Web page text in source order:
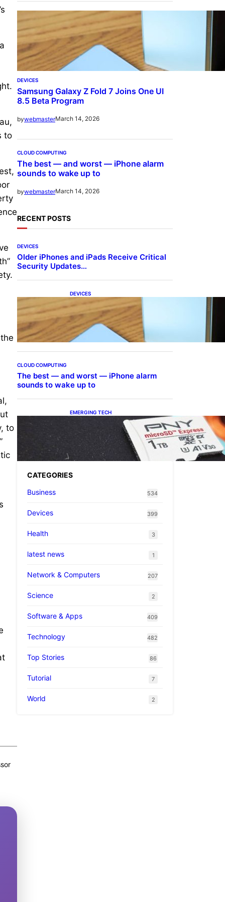
to
to
DEVICES
Samsung Galaxy Z Fold 7 Joins One UI
8.5 Beta Program
bywebmasterMarch 14, 2026
CLOUD COMPUTING
The best — and worst — iPhone alarm
sounds to wake up to
bywebmasterMarch 14, 2026
RECENT POSTS
DEVICES
Older iPhones and iPads Receive Critical
Security Updates…
DEVICES
Samsung Galaxy Z Fold 7
Joins One UI 8.5 Beta
Program
CLOUD COMPUTING
The best — and worst — iPhone alarm
sounds to wake up to
EMERGING TECH
The 1TB PNY microSD
Express Card loaded up
Pokemon Pokopi…
CATEGORIES
Business
534
Devices 399
Health 3
latest news 1
Network & Computers 207
Science 2
Software & Apps 409
Technology 482
Top Stories 86
Tutorial 7
World 2